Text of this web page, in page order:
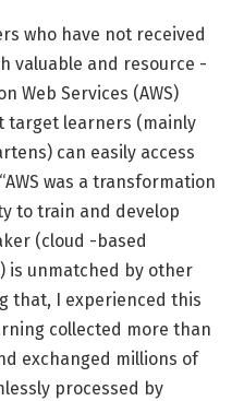
who have not received
valuable and resource -
Web Services (AWS)
target learners (mainly
can easily access
was a transformation
to train and develop
(cloud -based
is unmatched by other
that, I experienced this
collected more than
exchanged millions of
processed by